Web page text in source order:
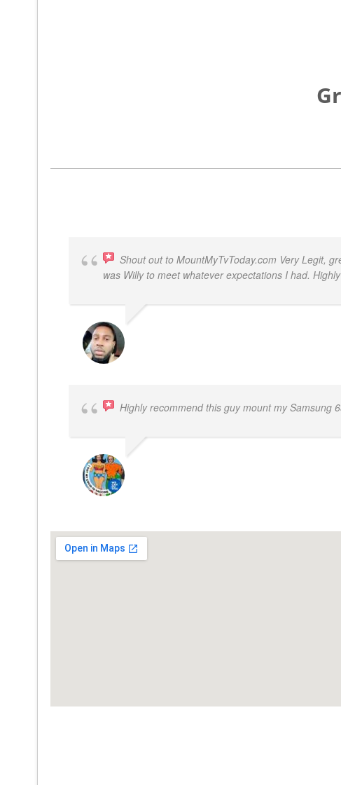
Shout out to MountMyTvToday.com Very Legit,
was Willy to meet whatever expectations I had.
Highly recommend this guy mount my Samsung